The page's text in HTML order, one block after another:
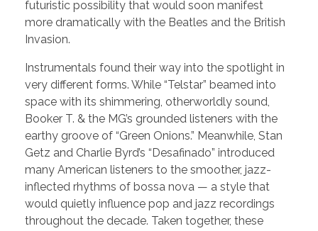
futuristic possibility that would soon manifest
more dramatically with the Beatles and the British
Invasion.
Instrumentals found their way into the spotlight in
very different forms. While “Telstar” beamed into
space with its shimmering, otherworldly sound,
Booker T. & the MG’s grounded listeners with the
earthy groove of “Green Onions.” Meanwhile, Stan
Getz and Charlie Byrd’s “Desafinado” introduced
many American listeners to the smoother, jazz-
inflected rhythms of bossa nova — a style that
would quietly influence pop and jazz recordings
throughout the decade. Taken together, these